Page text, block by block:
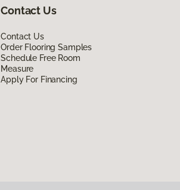
Contact Us
Contact Us
Order Flooring Samples
Schedule Free Room
Measure
Apply For Financing